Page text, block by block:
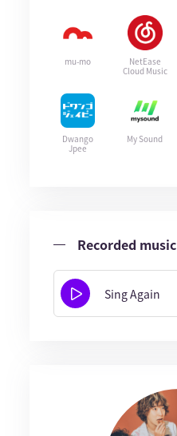
mu-mo
NetEase
Cloud Music
Dwango
Jpee
My Sound
Recorded music
Sing Again